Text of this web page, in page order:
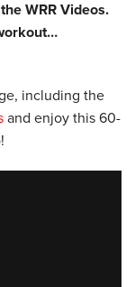
WRR Videos.
including the
and enjoy this 60-